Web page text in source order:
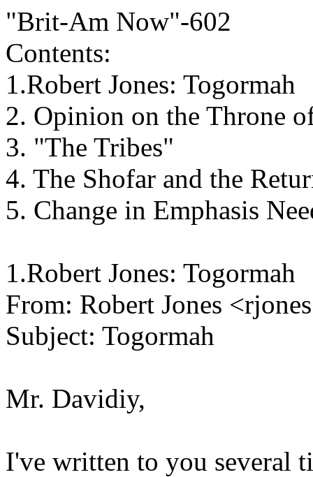
"Brit-Am Now"-602
Contents:
1.Robert Jones: Togormah
2. Opinion on the Throne
3. "The Tribes"
4. The Shofar and the
5. Change in Emphasis
1.Robert Jones: Togormah
From: Robert Jones
Subject: Togormah
Mr. Davidiy,
I've written to you several